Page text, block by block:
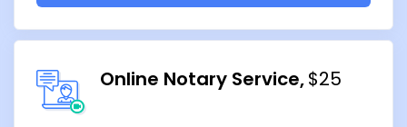
Online Notary Service $25